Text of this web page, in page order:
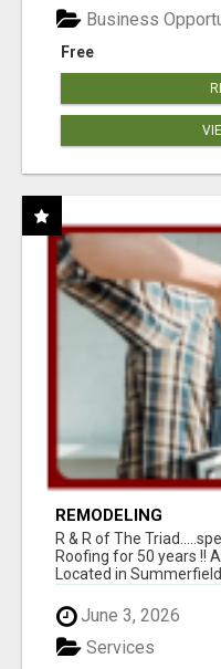
Free
Business
REMODELING
R & R of The
Roofing for 50 years !!
Located in
June 3, 2026
Services